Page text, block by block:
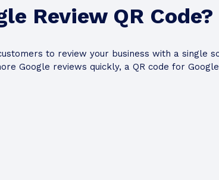
Review QR Code?
to review your business with a single
Google reviews quickly, a QR code for